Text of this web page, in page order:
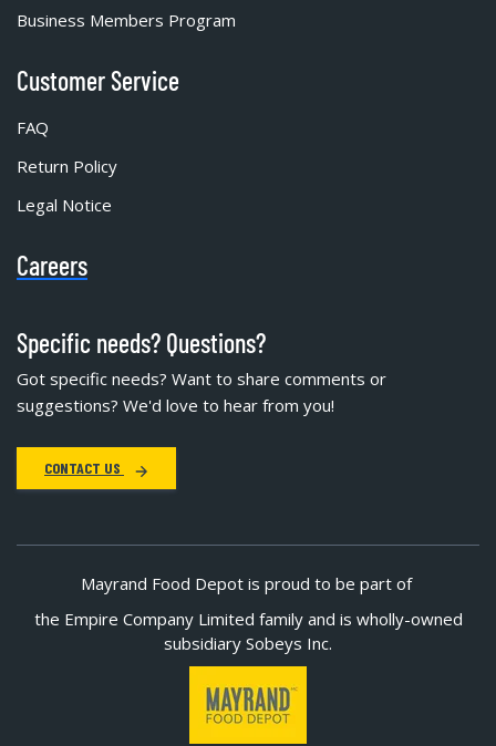
Business Members Program
Customer Service
FAQ
Return Policy
Legal Notice
Careers
Specific needs? Questions?
Got specific needs? Want to share comments or
suggestions? We'd love to hear from you!
CONTACT US
Mayrand Food Depot is proud to be part of
the Empire Company Limited family and is wholly-owned
subsidiary Sobeys Inc.